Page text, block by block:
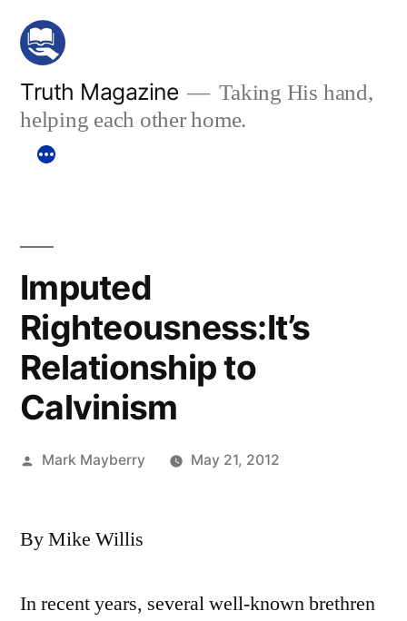
Skip
content
Truth Magazine
Taking His hand,
helping each other home.
Imputed
Righteousness:It’s
Relationship to
Calvinism
Posted
Mark Mayberry May 21, 2012
By Mike Willis
In recent years, several well-known brethren